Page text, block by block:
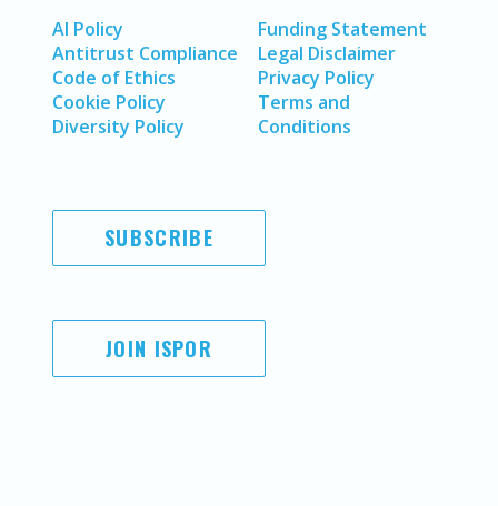
AI Policy
Antitrust Compliance
Code of Ethics
Cookie Policy
Diversity Policy
Funding Statement
Legal Disclaimer
Privacy Policy
Terms and
Conditions
SUBSCRIBE
JOIN ISPOR